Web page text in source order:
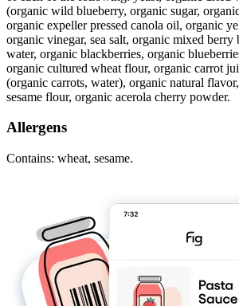
(organic wild blueberry, organic sugar,
organic expeller pressed canola oil, organic
organic vinegar, sea salt, organic mixed berry
water, organic blackberries, organic
organic cultured wheat flour, organic carrot
(organic carrots, water), organic natural
sesame flour, organic acerola cherry powder.
Allergens
Contains: wheat, sesame.